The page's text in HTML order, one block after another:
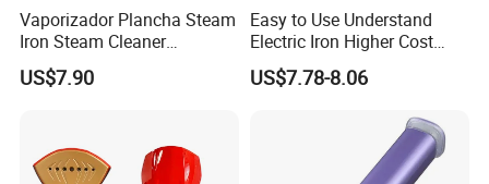
Vaporizador Plancha Steam
Iron Steam Cleaner
Handheld Electric Iron for
Home Use
US$7.90
Easy to Use Understand
Electric Iron Higher Cost
Performance Electric Iron
US$7.78-8.06